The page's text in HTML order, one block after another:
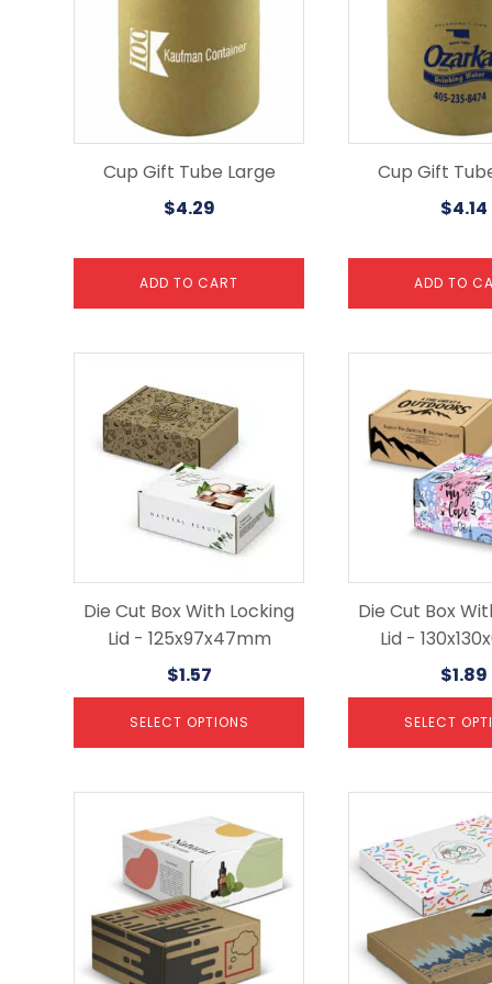
Cup Gift Tube Large
$4.29
ADD TO CART
Cup Gift
$4.14
ADD TO
Die Cut Box With Locking
Lid - 125x97x47mm
$1.57
SELECT OPTIONS
multiple
variants.
on
the
page
Die Cut Box
Lid -
$1.89
SELECT
has
multiple
variants.
The
on
the
page
multiple
variants.
The
options
may
be
has
multiple
variants.
options
may